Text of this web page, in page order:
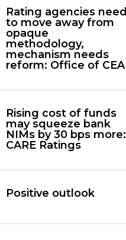
Rating agencies need
to move away from
opaque
methodology,
mechanism needs
reform: Office of CEA
Rising cost of funds
may squeeze bank
NIMs by 30 bps more:
CARE Ratings
Positive outlook